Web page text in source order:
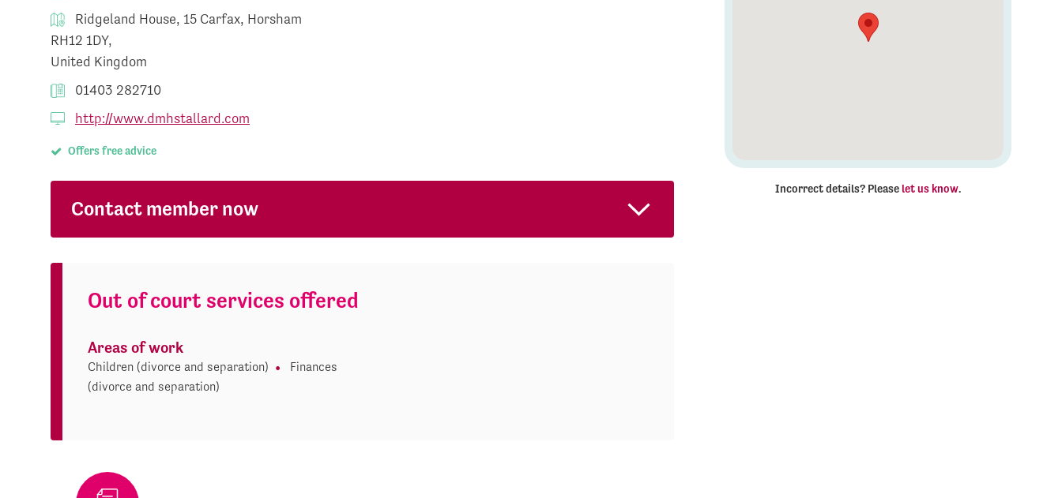
Ridgeland House, 15 Carfax, Horsham
RH12 1DY,
United Kingdom
01403 282710
http://www.dmhstallard.com
Offers free advice
Contact member now
Out of court services offered
Areas of work
Children (divorce and separation)
Finances
(divorce and separation)
Incorrect details? Please let us know.